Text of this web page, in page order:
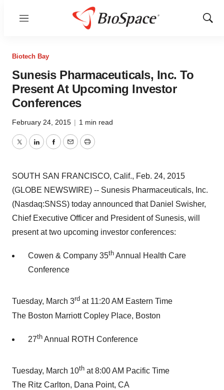
Menu
Show
Biotech Bay
Sunesis Pharmaceuticals, Inc. To
Present At Upcoming Investor
Conferences
February 24, 2015 | 1 min read
TwitterLinkedInFacebook
EmailPrint
SOUTH SAN FRANCISCO, Calif., Feb. 24, 2015
(GLOBE NEWSWIRE) -- Sunesis Pharmaceuticals, Inc.
(Nasdaq:SNSS) today announced that Daniel Swisher,
Chief Executive Officer and President of Sunesis, will
present at two upcoming investor conferences:
Cowen & Company 35th Annual Health Care
Conference
Tuesday, March 3rd at 11:20 AM Eastern Time
The Boston Marriott Copley Place, Boston
27th Annual ROTH Conference
Tuesday, March 10th at 8:00 AM Pacific Time
The Ritz Carlton, Dana Point, CA